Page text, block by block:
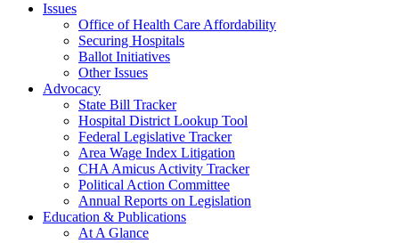
Issues
Office of Health Care Affordability
Securing Hospitals
Ballot Initiatives
Other Issues
Advocacy
State Bill Tracker
Hospital District Lookup Tool
Federal Legislative Tracker
Area Wage Index Litigation
CHA Amicus Activity Tracker
Political Action Committee
Annual Reports on Legislation
Education & Publications
At A Glance